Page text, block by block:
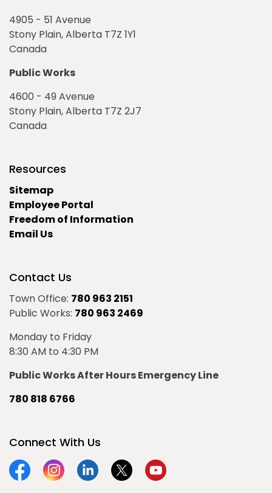
4905 - 51 Avenue
Stony Plain, Alberta T7Z 1Y1
Canada
Public Works
4600 - 49 Avenue
Stony Plain, Alberta T7Z 2J7
Canada
Resources
Sitemap
Employee Portal
Freedom of Information
Email Us
Contact Us
Town Office: 780 963 2151
Public Works: 780 963 2469
Monday to Friday
8:30 AM to 4:30 PM
Public Works After Hours Emergency Line
780 818 6766
Connect With Us
FacebookInstagramLinkedinTwitterYouTube